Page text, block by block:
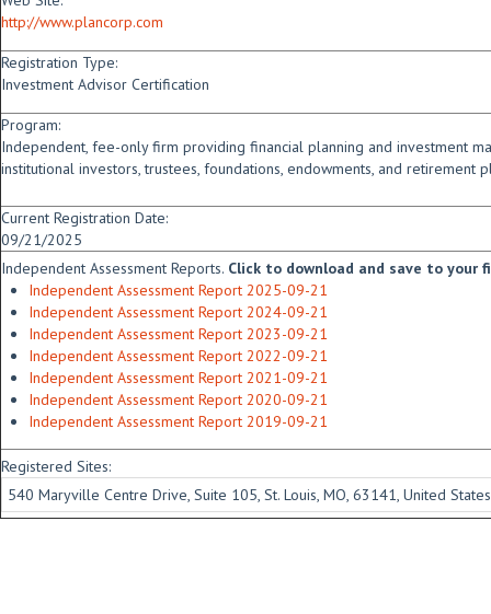
http://www.plancorp.com
Registration Type:
Investment Advisor Certification
Program:
Independent, fee-only firm providing financial planning and investment
institutional investors, trustees, foundations, endowments, and retirement
Current Registration Date:
09/21/2025
Independent Assessment Reports. Click to download and save to your
Independent Assessment Report 2025-09-21
Independent Assessment Report 2024-09-21
Independent Assessment Report 2023-09-21
Independent Assessment Report 2022-09-21
Independent Assessment Report 2021-09-21
Independent Assessment Report 2020-09-21
Independent Assessment Report 2019-09-21
Registered Sites:
540 Maryville Centre Drive, Suite 105, St. Louis, MO, 63141, United States